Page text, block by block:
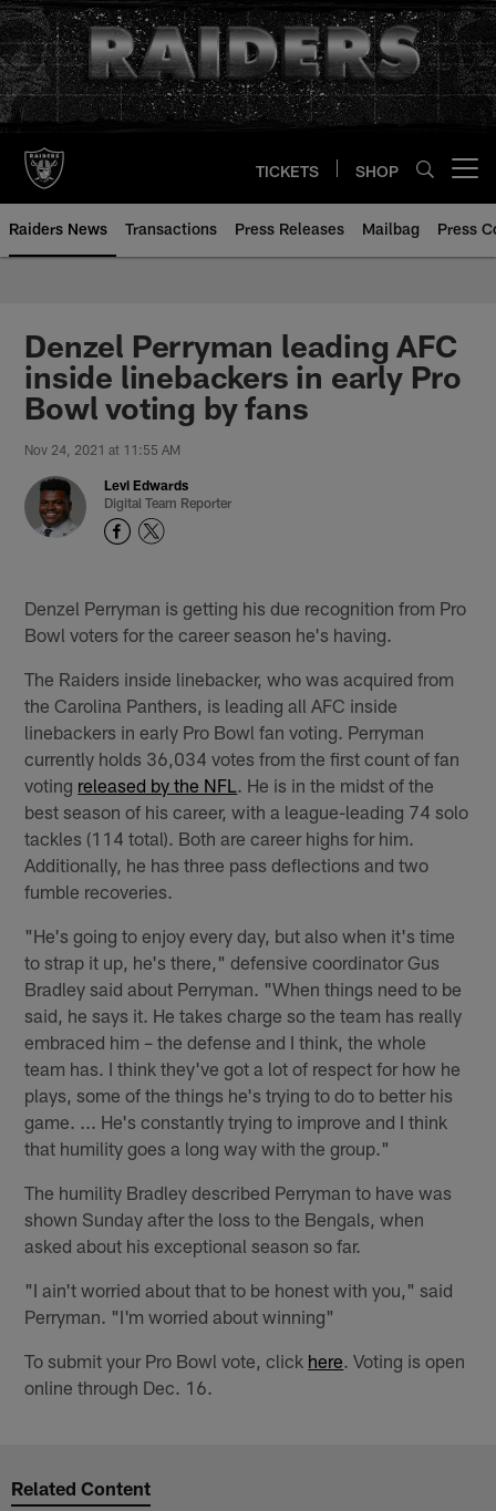
Skip
to
main
content
TICKETS SHOP
Raiders News Transactions Press Releases Mailbag Press
Denzel Perryman leading AFC
inside linebackers in early Pro
Bowl voting by fans
Nov 24, 2021 at 11:55 AM
Levi Edwards
Digital Team Reporter
Denzel Perryman is getting his due recognition from Pro
Bowl voters for the career season he's having.
The Raiders inside linebacker, who was acquired from
the Carolina Panthers, is leading all AFC inside
linebackers in early Pro Bowl fan voting. Perryman
currently holds 36,034 votes from the first count of fan
voting released by the NFL
. He is in the midst of the
best season of his career, with a league-leading 74 solo
tackles (114 total). Both are career highs for him.
Additionally, he has three pass deflections and two
fumble recoveries.
"He's going to enjoy every day, but also when it's time
to strap it up, he's there," defensive coordinator Gus
Bradley said about Perryman. "When things need to be
said, he says it. He takes charge so the team has really
embraced him – the defense and I think, the whole
team has. I think they've got a lot of respect for how he
plays, some of the things he's trying to do to better his
game. ... He's constantly trying to improve and I think
that humility goes a long way with the group."
The humility Bradley described Perryman to have was
shown Sunday after the loss to the Bengals, when
asked about his exceptional season so far.
"I ain't worried about that to be honest with you," said
Perryman. "I'm worried about winning"
To submit your Pro Bowl vote, click here . Voting is open
online through Dec. 16.
Related Content